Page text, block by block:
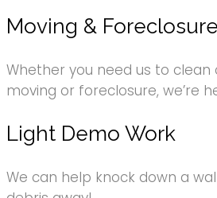
Moving &
Whether you need us to
moving or foreclosure, we’re
Light Demo Work
We can help knock down a